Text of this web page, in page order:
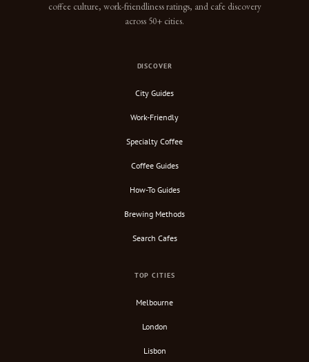
coffee culture, work-friendliness ratings, and cafe discovery
across 50+ cities.
DISCOVER
City Guides
Work-Friendly
Specialty Coffee
Coffee Guides
How-To Guides
Brewing Methods
Search Cafes
TOP CITIES
Melbourne
London
Lisbon